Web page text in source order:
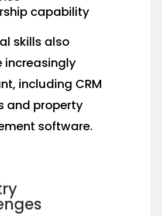
capability
skills also
increasingly
including CRM
and property
software.